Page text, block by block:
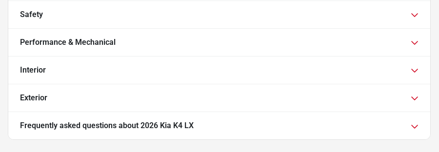
Safety
Performance & Mechanical
Interior
Exterior
Frequently asked questions about 2026 Kia K4 LX